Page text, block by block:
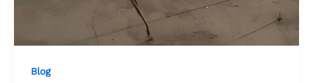
Blog